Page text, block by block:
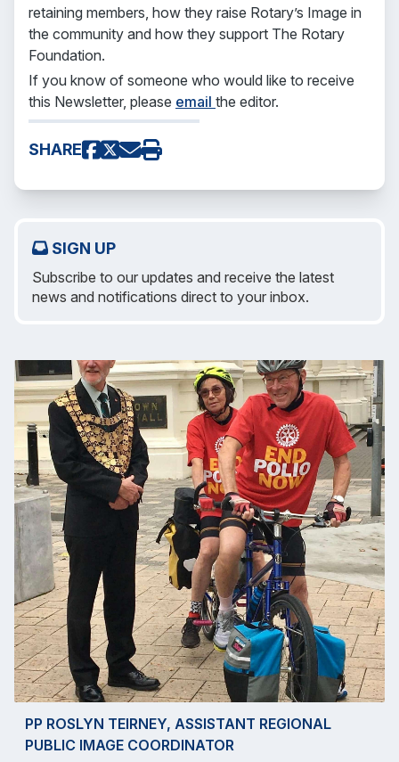
retaining members, how they raise Rotary’s Image in
the community and how they support The Rotary
Foundation.
If you know of someone who would like to receive
this Newsletter, please email the editor.
SHARE
SIGN UP
Subscribe to our updates and receive the latest
news and notifications direct to your inbox.
PP ROSLYN TEIRNEY, ASSISTANT REGIONAL
PUBLIC IMAGE COORDINATOR